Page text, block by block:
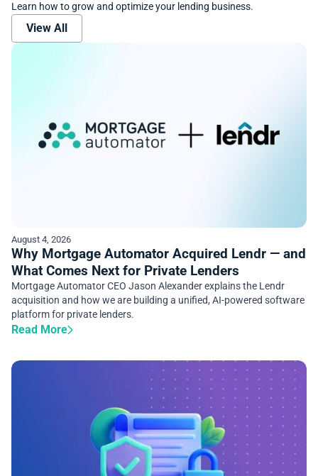
Learn how to grow and optimize your lending business.
View All
August 4, 2026
Why Mortgage Automator Acquired Lendr — and
What Comes Next for Private Lenders
Mortgage Automator CEO Jason Alexander explains the Lendr
acquisition and how we are building a unified, AI-powered software
platform for private lenders.
Read More